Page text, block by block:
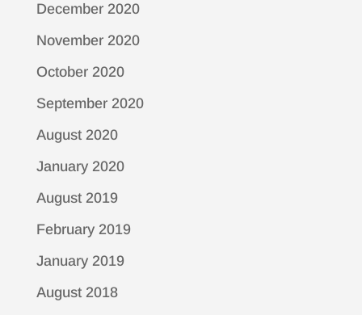
December 2020
November 2020
October 2020
September 2020
August 2020
January 2020
August 2019
February 2019
January 2019
August 2018